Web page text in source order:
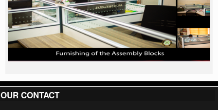
OUR CONTACT